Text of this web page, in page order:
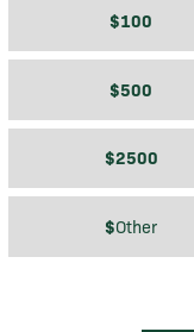
$100
$500
$2500
$Other
$